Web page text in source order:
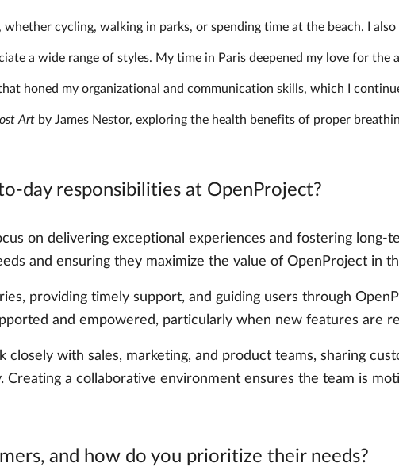
whether cycling, walking in parks, or spending time at the beach. I also
a wide range of styles. My time in Paris deepened my love for the
honed my organizational and communication skills, which I
Art by James Nestor, exploring the health benefits of proper
day responsibilities at OpenProject?
on delivering exceptional experiences and fostering long-
and ensuring they maximize the value of OpenProject in
providing timely support, and guiding users through
and empowered, particularly when new features are
with sales, marketing, and product teams, sharing
a collaborative environment ensures the team is
and how do you prioritize their needs?